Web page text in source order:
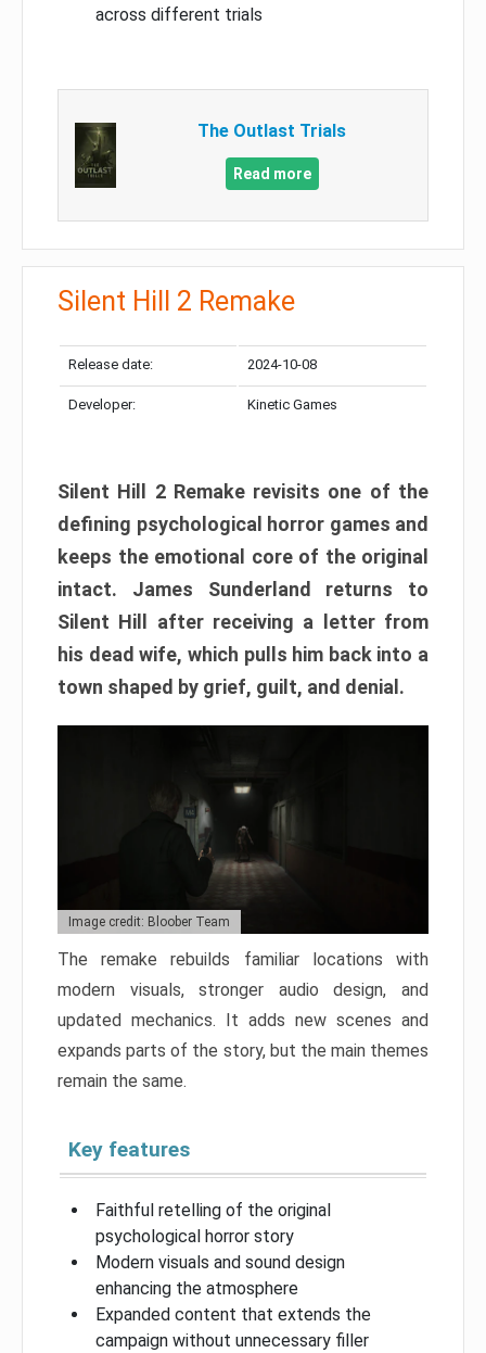
across different trials
The Outlast Trials
Read more
Silent Hill 2 Remake
Release date: 2024-10-08
Developer: Kinetic Games
Silent Hill 2 Remake revisits one of the
defining psychological horror games and
keeps the emotional core of the original
intact. James Sunderland returns to
Silent Hill after receiving a letter from
his dead wife, which pulls him back into a
town shaped by grief, guilt, and denial.
Image credit: Bloober Team
The remake rebuilds familiar locations with
modern visuals, stronger audio design, and
updated mechanics. It adds new scenes and
expands parts of the story, but the main themes
remain the same.
Key features
Faithful retelling of the original
psychological horror story
Modern visuals and sound design
enhancing the atmosphere
Expanded content that extends the
campaign without unnecessary filler